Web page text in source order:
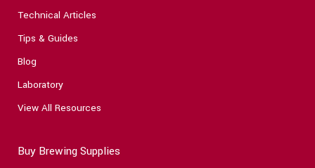
Technical Articles
Tips & Guides
Blog
Laboratory
View All Resources
Buy Brewing Supplies